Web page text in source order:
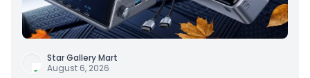
Star Gallery Mart
August 6, 2026